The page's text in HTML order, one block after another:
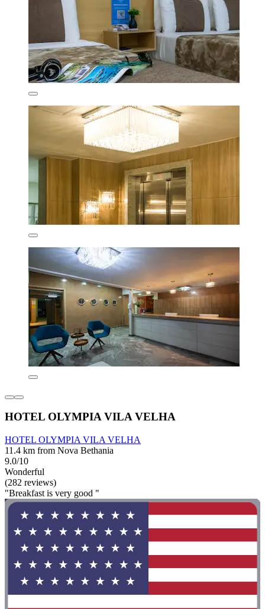
HOTEL OLYMPIA VILA VELHA
HOTEL OLYMPIA VILA VELHA
11.4 km from Nova Bethania
9.0/10
Wonderful
(282 reviews)
"Breakfast is very good "